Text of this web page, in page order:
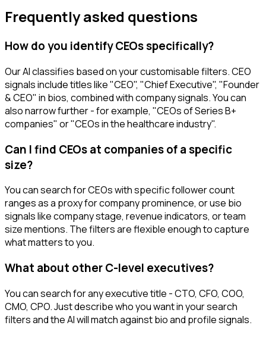
Frequently asked questions
How do you identify CEOs specifically?
Our AI classifies based on your customisable filters. CEO
signals include titles like "CEO", "Chief Executive", "Founder
& CEO" in bios, combined with company signals. You can
also narrow further - for example, "CEOs of Series B+
companies" or "CEOs in the healthcare industry".
Can I find CEOs at companies of a specific
size?
You can search for CEOs with specific follower count
ranges as a proxy for company prominence, or use bio
signals like company stage, revenue indicators, or team
size mentions. The filters are flexible enough to capture
what matters to you.
What about other C-level executives?
You can search for any executive title - CTO, CFO, COO,
CMO, CPO. Just describe who you want in your search
filters and the AI will match against bio and profile signals.